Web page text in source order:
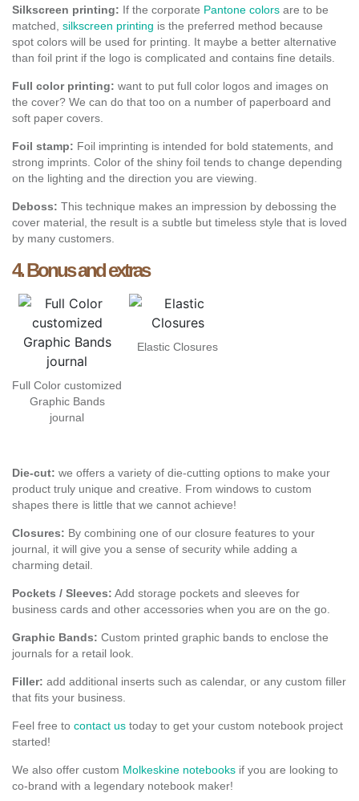
Silkscreen printing: If the corporate Pantone colors are to be
matched, silkscreen printing is the preferred method because
spot colors will be used for printing. It maybe a better alternative
than foil print if the logo is complicated and contains fine details.
Full color printing: want to put full color logos and images on
the cover? We can do that too on a number of paperboard and
soft paper covers.
Foil stamp: Foil imprinting is intended for bold statements, and
strong imprints. Color of the shiny foil tends to change depending
on the lighting and the direction you are viewing.
Deboss: This technique makes an impression by debossing the
cover material, the result is a subtle but timeless style that is loved
by many customers.
4. Bonus and extras
Full Color customized
Graphic Bands
journal
Elastic Closures
Die-cut: we offers a variety of die-cutting options to make your
product truly unique and creative. From windows to custom
shapes there is little that we cannot achieve!
Closures: By combining one of our closure features to your
journal, it will give you a sense of security while adding a
charming detail.
Pockets / Sleeves: Add storage pockets and sleeves for
business cards and other accessories when you are on the go.
Graphic Bands: Custom printed graphic bands to enclose the
journals for a retail look.
Filler: add additional inserts such as calendar, or any custom filler
that fits your business.
Feel free to contact us today to get your custom notebook project
started!
We also offer custom Molkeskine notebooks if you are looking to
co-brand with a legendary notebook maker!